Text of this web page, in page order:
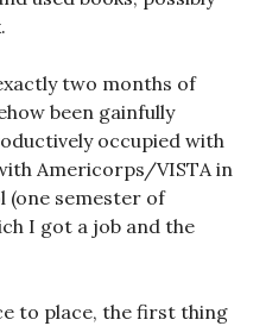
two months of
been gainfully
occupied with
Americorps/VISTA in
(one semester of
I got a job and the
to place, the first thing